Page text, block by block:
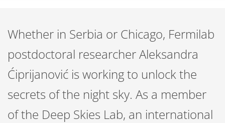
Whether in Serbia or Chicago, Fermilab
postdoctoral researcher Aleksandra
Ćiprijanović is working to unlock the
secrets of the night sky. As a member
of the Deep Skies Lab, an international